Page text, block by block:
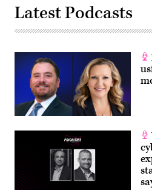
Latest Podcasts